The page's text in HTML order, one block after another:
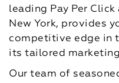
leading Pay Per
New York, provides
competitive edge in
its tailored
Our team of